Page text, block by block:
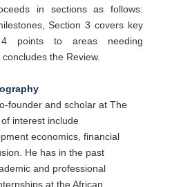
in sections as follows:
Section 3 covers key
points to areas needing
the Review.
founder and scholar at The
interest include
economics, financial
He has in the past
and professional
at the African